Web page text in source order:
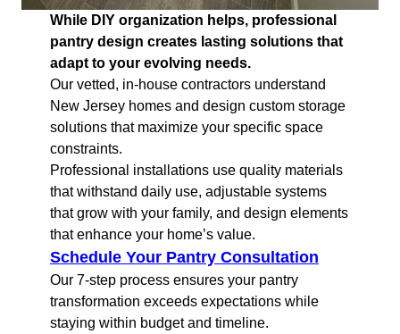
While DIY organization helps, professional
pantry design creates lasting solutions that
adapt to your evolving needs.
Our vetted, in-house contractors understand
New Jersey homes and design custom storage
solutions that maximize your specific space
constraints.
Professional installations use quality materials
that withstand daily use, adjustable systems
that grow with your family, and design elements
that enhance your home’s value.
Schedule Your Pantry Consultation
Our 7-step process ensures your pantry
transformation exceeds expectations while
staying within budget and timeline.